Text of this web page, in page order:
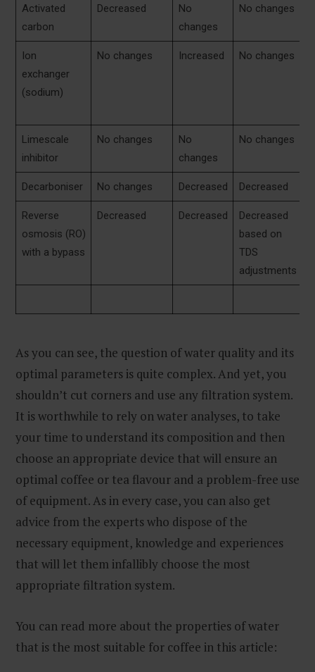
Activated
carbon
Decreased
No
changes
No changes
Ion
exchanger
(sodium)
No changes Increased No changes
Limescale
inhibitor
No changes
No
changes
No changes
Decarboniser No changes Decreased Decreased
Reverse
osmosis (RO)
with a bypass
Decreased Decreased
Decreased
based on
TDS
adjustments
As you can see, the question of water quality and its
optimal parameters is quite complex. And yet, you
shouldn’t cut corners and use any filtration system.
It is worthwhile to rely on water analyses, to take
your time to understand its composition and then
choose an appropriate device that will ensure an
optimal coffee or tea flavour and a problem-free use
of equipment. As in every case, you can also get
advice from the experts who dispose of the
necessary equipment, knowledge and experiences
that will let them infallibly choose the most
appropriate filtration system.
You can read more about the properties of water
that is the most suitable for coffee in this article: